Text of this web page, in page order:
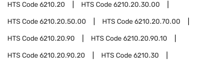
HTS Code6210.20 HTS Code6210.20.30.00
HTS Code6210.20.50.00 HTS Code6210.20.70.00
HTS Code6210.20.90 HTS Code6210.20.90.10
HTS Code6210.20.90.20 HTS Code6210.30